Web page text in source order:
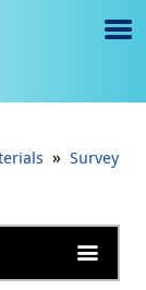
e
n
to
g
» Survey